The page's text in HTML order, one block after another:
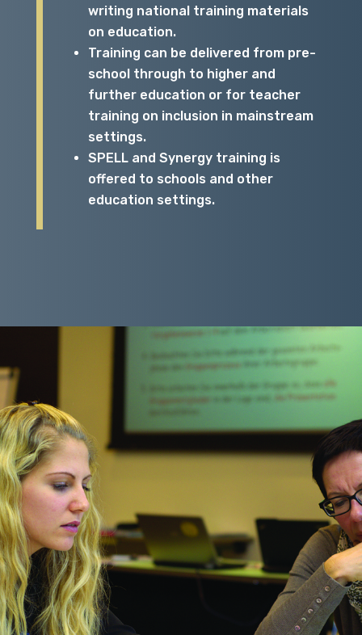
writing national training materials
on education.
Training can be delivered from pre-
school through to higher and
further education or for teacher
training on inclusion in mainstream
settings.
SPELL and Synergy training is
offered to schools and other
education settings.